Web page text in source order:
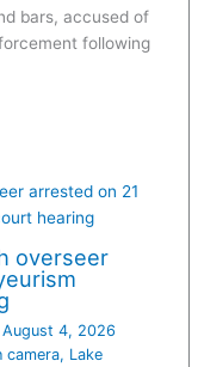
bars, accused of
following
overseer
August 4, 2026
camera, Lake